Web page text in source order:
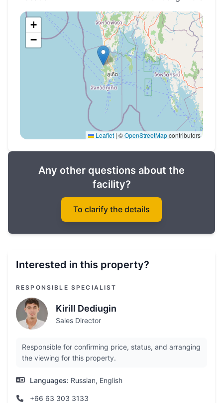
+
−
Leaflet | ©OpenStreetMapcontributors
Any other questions about the
facility?
To clarify the details
Interested in this property?
RESPONSIBLE SPECIALIST
Kirill Dediugin
Sales Director
Responsible for confirming price, status, and arranging
the viewing for this property.
Languages: Russian, English
+66 63 303 3133